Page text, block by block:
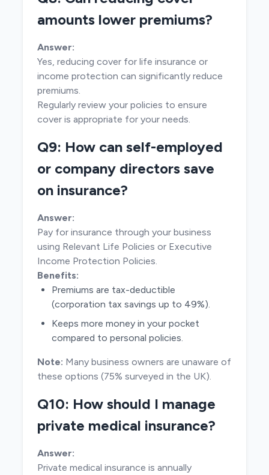
amounts lower premiums?
Answer:
Yes, reducing cover for life insurance or
income protection can significantly reduce
premiums.
Regularly review your policies to ensure
cover is appropriate for your needs.
Q9: How can self-employed
or company directors save
on insurance?
Answer:
Pay for insurance through your business
using Relevant Life Policies or Executive
Income Protection Policies.
Benefits:
Premiums are tax-deductible
(corporation tax savings up to 49%).
Keeps more money in your pocket
compared to personal policies.
Note: Many business owners are unaware of
these options (75% surveyed in the UK).
Q10: How should I manage
private medical insurance?
Answer:
Private medical insurance is annually